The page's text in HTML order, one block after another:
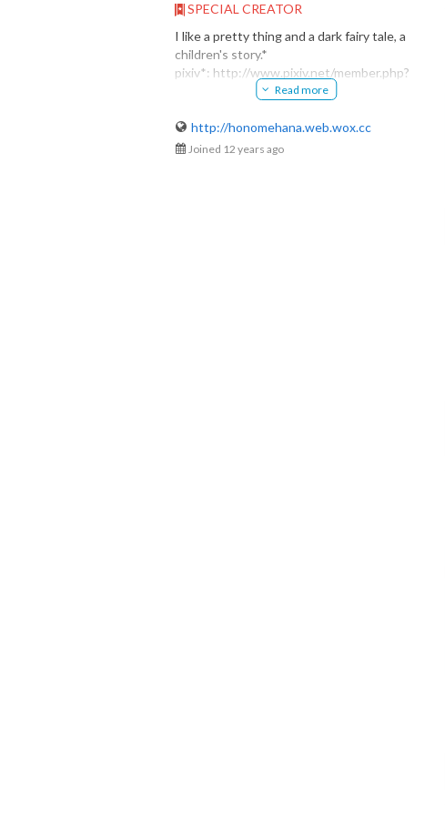
honomehana
@honomehana
SPECIAL CREATOR
I like a pretty thing and a dark fairy tale, a
children's story.*
pixiv*: http://www.pixiv.net/member.php?
Read more
http://honomehana.web.wox.cc
Joined 12 years ago